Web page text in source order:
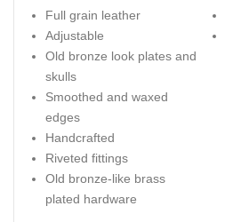
Full grain leather
Adjustable
Old bronze look plates and
skulls
Smoothed and waxed
edges
Handcrafted
Riveted fittings
Old bronze-like brass
plated hardware